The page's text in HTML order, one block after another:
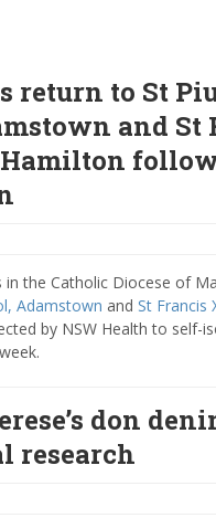
return to St
and St
Hamilton
the Catholic Diocese of
Adamstown and St Francis
by NSW Health to self-
don
research